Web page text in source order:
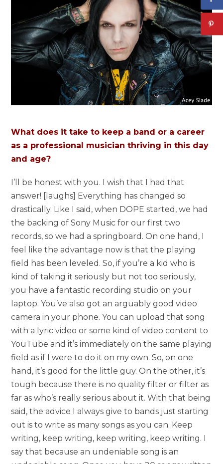
What does it take to keep a band or a career
as a professional musician thriving in this day
and age?
I’ll be honest with you. I wish that I had that
answer! [laughs] Everything has changed so
drastically. Like I said, when DOPE started, we had
the backing of Sony Music for our first two
records, so we had a springboard. On one hand, I
feel like the advantage now is that the playing
field has been leveled. So, if you’re a kid who is
kind of taking it seriously but not too seriously,
you have a fantastic recording studio on your
laptop. You’ve also got an arguably good video
camera in your phone. You can upload that song
with a lyric video or some kind of video content to
YouTube and it’s immediately on the same playing
field as if I were to do it on my own. So, on one
hand, it’s good for the little guy. On the other, it’s
tough because there is no quality filter or filter as
far as who’s really serious about it. With that being
said, the advice I always give to bands just starting
out is to write as many songs as you can. Keep
writing, keep writing, keep writing, keep writing. I
say that because an undeniable song is an